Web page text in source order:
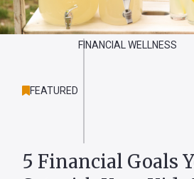
FEATURED
FINANCIAL WELLNESS
5 Financial Goals